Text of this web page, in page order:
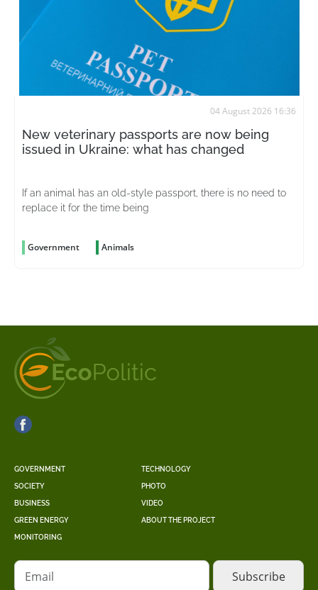
04 August 2026 16:36
New veterinary passports are now being
issued in Ukraine: what has changed
If an animal has an old-style passport, there is no need to
replace it for the time being
Government Animals
GOVERNMENT
SOCIETY
BUSINESS
GREEN ENERGY
MONITORING
TECHNOLOGY
PHOTO
VIDEO
ABOUT THE PROJECT
Email